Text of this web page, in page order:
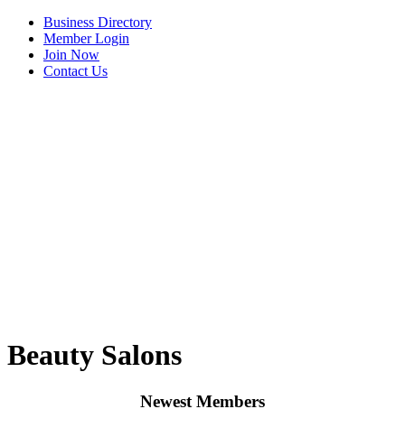
Business Directory
Member Login
Join Now
Contact Us
Beauty Salons
Newest Members